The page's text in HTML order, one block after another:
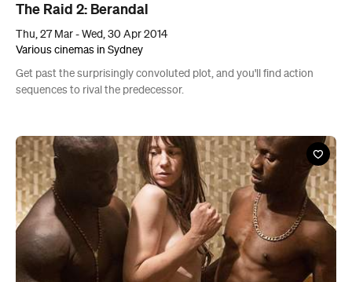
The Raid 2: Berandal
Thu, 27 Mar - Wed, 30 Apr 2014
Various cinemas in Sydney
Get past the surprisingly convoluted plot, and you'll find action
sequences to rival the predecessor.